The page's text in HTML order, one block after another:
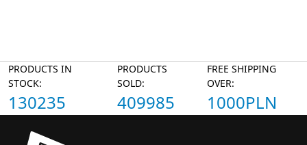
PRODUCTS IN
STOCK:
130235
PRODUCTS
SOLD:
409985
FREE SHIPPING
OVER:
1000PLN